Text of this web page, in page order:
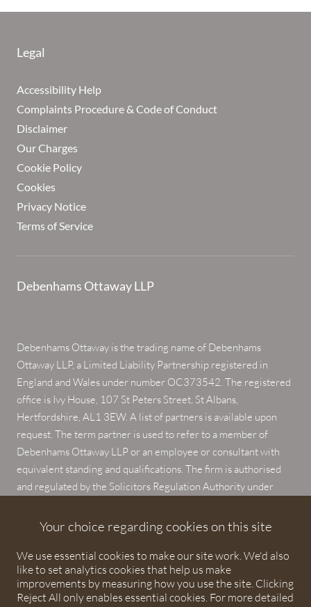
Legal
Accessibility Help
Complaints Procedure & Code of Conduct
Disclaimer
Our Charges
Cookie Policy
Cookies
Privacy Notice
Terms of Service
Debenhams Ottaway LLP
Debenhams Ottaway is the trading name of Debenhams
Ottaway LLP, a Limited Liability Partnership registered in
England and Wales under number OC373542. The registered
office is Ivy House, 107 St Peters Street, St Albans,
Hertfordshire, AL1 3EW. A list of partners is available upon
request. The term partner is used to refer to a member of
Debenhams Ottaway LLP or an employee or consultant with
equivalent standing and qualifications. The firm is authorised
and regulated by the Solicitors Regulation Authority under
Your choice regarding cookies on this site
We use essential cookies to make our site work. We'd also
like to set analytics cookies that help us make
improvements by measuring how you use the site. Clicking
Reject All only enables essential cookies. For more detailed